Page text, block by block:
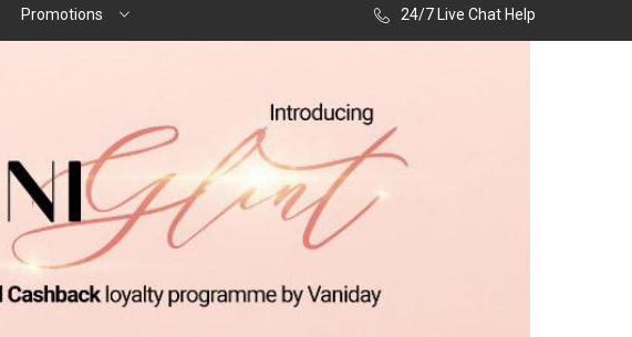
Promotions 24/7 Live Chat Help